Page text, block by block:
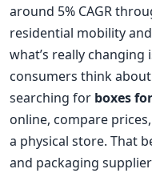
around 5% CAGR
residential mobility
what’s really changing
consumers think
searching for boxes
online, compare
a physical store. That
and packaging